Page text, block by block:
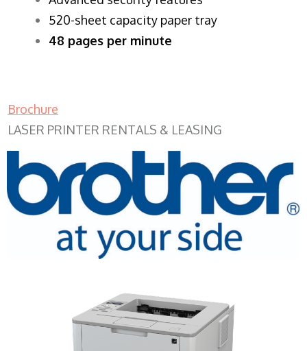
520-sheet capacity paper tray
48 pages per minute
Brochure
LASER PRINTER RENTALS & LEASING